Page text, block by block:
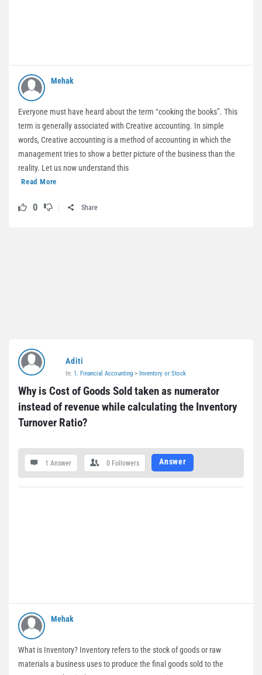
Mehak
Everyone must have heard about the term “cooking the books”. This
term is generally associated with Creative accounting. In simple
words, Creative accounting is a method of accounting in which the
management tries to show a better picture of the business than the
reality. Let us now understand this
Read More
0 Share
Aditi
In: 1. Financial Accounting > Inventory or Stock
Why is Cost of Goods Sold taken as numerator
instead of revenue while calculating the Inventory
Turnover Ratio?
1 Answer 0 Followers Answer
Mehak
What is Inventory? Inventory refers to the stock of goods or raw
materials a business uses to produce the final goods sold to the